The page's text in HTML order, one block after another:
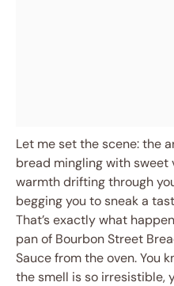
Let me set the scene: the
bread mingling with sweet
warmth drifting through
begging you to sneak a
That’s exactly what
pan of Bourbon Street
Sauce from the oven. You
the smell is so irresistible,